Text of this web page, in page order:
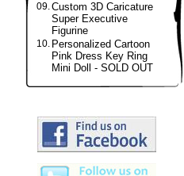
09.Custom 3D Caricature
Super Executive
Figurine
10. Personalized Cartoon
Pink Dress Key Ring
Mini Doll - SOLD OUT